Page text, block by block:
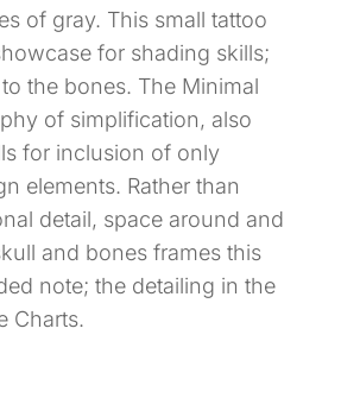
of gray. This small tattoo
for shading skills;
the bones. The Minimal
of simplification, also
for inclusion of only
elements. Rather than
detail, space around and
and bones frames this
note; the detailing in the
Charts.